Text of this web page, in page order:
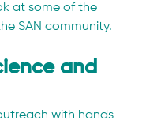
at some of the
SAN community.
and
with hands-